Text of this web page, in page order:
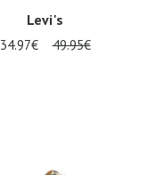
Levi's
34.97€ 49.95€